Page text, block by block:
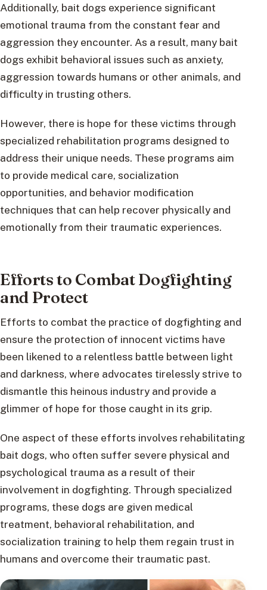
Additionally, bait dogs experience significant
emotional trauma from the constant fear and
aggression they encounter. As a result, many bait
dogs exhibit behavioral issues such as anxiety,
aggression towards humans or other animals, and
difficulty in trusting others.
However, there is hope for these victims through
specialized rehabilitation programs designed to
address their unique needs. These programs aim
to provide medical care, socialization
opportunities, and behavior modification
techniques that can help recover physically and
emotionally from their traumatic experiences.
Efforts to Combat Dogfighting
and Protect
Efforts to combat the practice of dogfighting and
ensure the protection of innocent victims have
been likened to a relentless battle between light
and darkness, where advocates tirelessly strive to
dismantle this heinous industry and provide a
glimmer of hope for those caught in its grip.
One aspect of these efforts involves rehabilitating
bait dogs, who often suffer severe physical and
psychological trauma as a result of their
involvement in dogfighting. Through specialized
programs, these dogs are given medical
treatment, behavioral rehabilitation, and
socialization training to help them regain trust in
humans and overcome their traumatic past.